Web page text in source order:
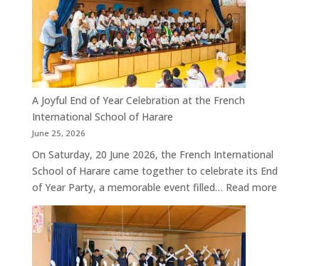
Our
Terminale
Students
A Joyful End of Year Celebration at the French
International School of Harare
June 25, 2026
On Saturday, 20 June 2026, the French International
School of Harare came together to celebrate its End
of Year Party, a memorable event filled… Read more: